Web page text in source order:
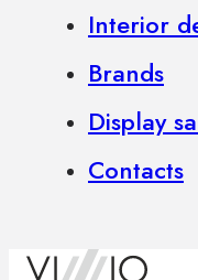
Interior
Brands
Display
Contacts